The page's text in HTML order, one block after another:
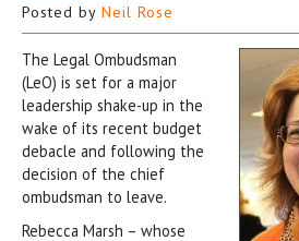
Posted by Neil Rose
The Legal Ombudsman
(LeO) is set for a major
leadership shake-up in the
wake of its recent budget
debacle and following the
decision of the chief
ombudsman to leave.
Rebecca Marsh – whose